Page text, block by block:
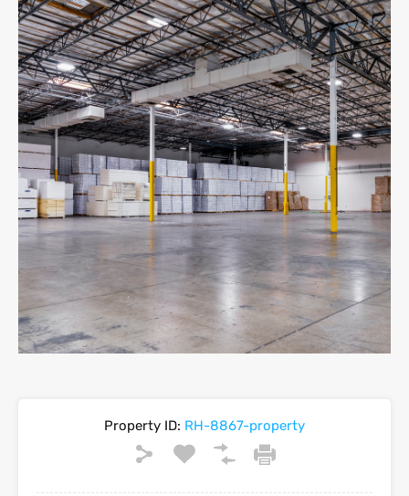
Property ID: RH-8867-property